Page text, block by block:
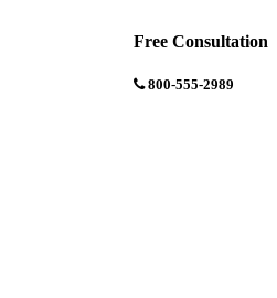
Free Consultation
800-555-2989